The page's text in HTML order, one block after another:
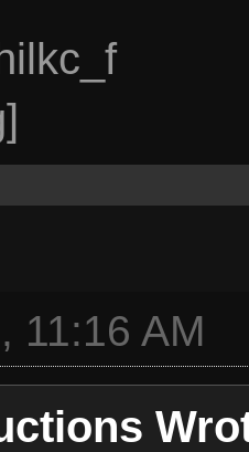
11:16 AM